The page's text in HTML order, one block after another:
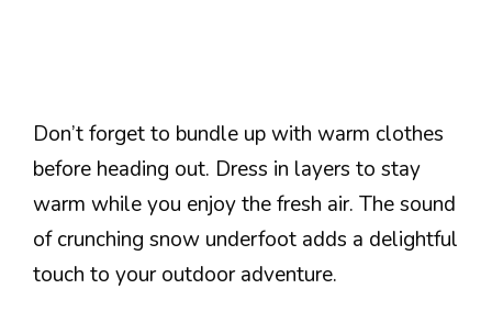
Don’t forget to bundle up with warm clothes
before heading out. Dress in layers to stay
warm while you enjoy the fresh air. The sound
of crunching snow underfoot adds a delightful
touch to your outdoor adventure.